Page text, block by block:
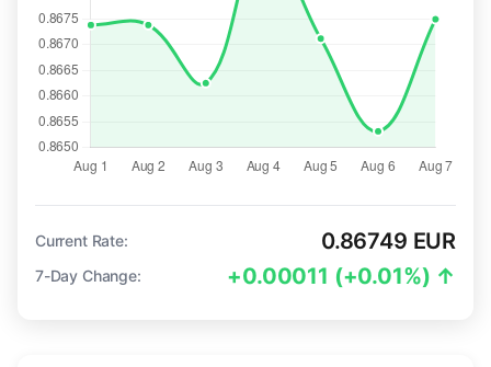
Current Rate: 0.86749 EUR
7-Day Change: +0.00011 (+0.01%) ↑